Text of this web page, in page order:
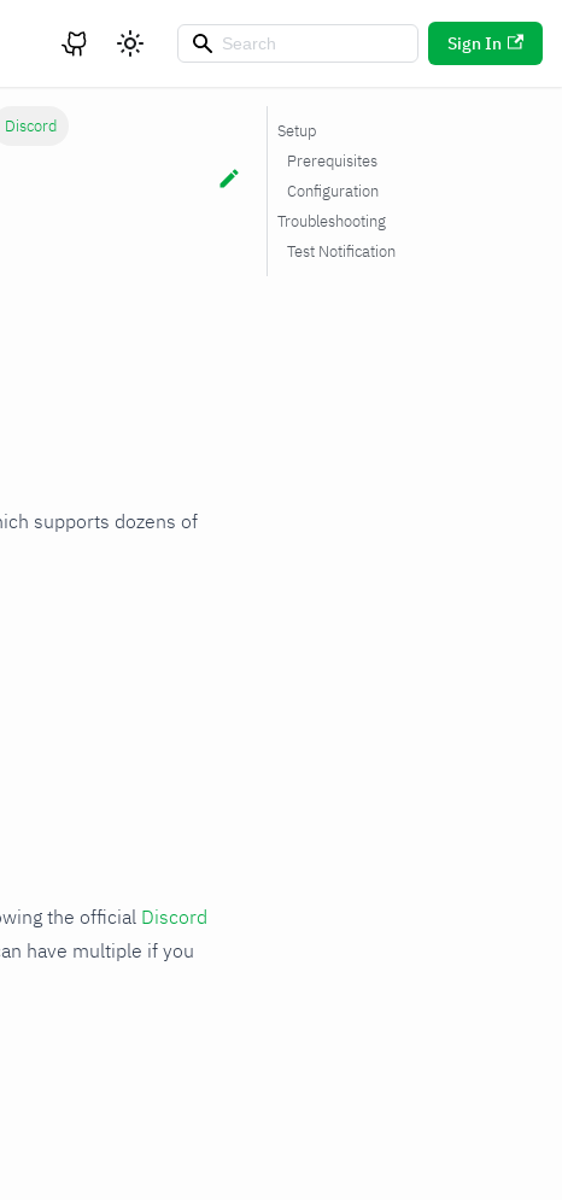
Sign In
Discord
supports dozens of
the official Discord
have multiple if you
Setup
Prerequisites
Configuration
Troubleshooting
Test Notification